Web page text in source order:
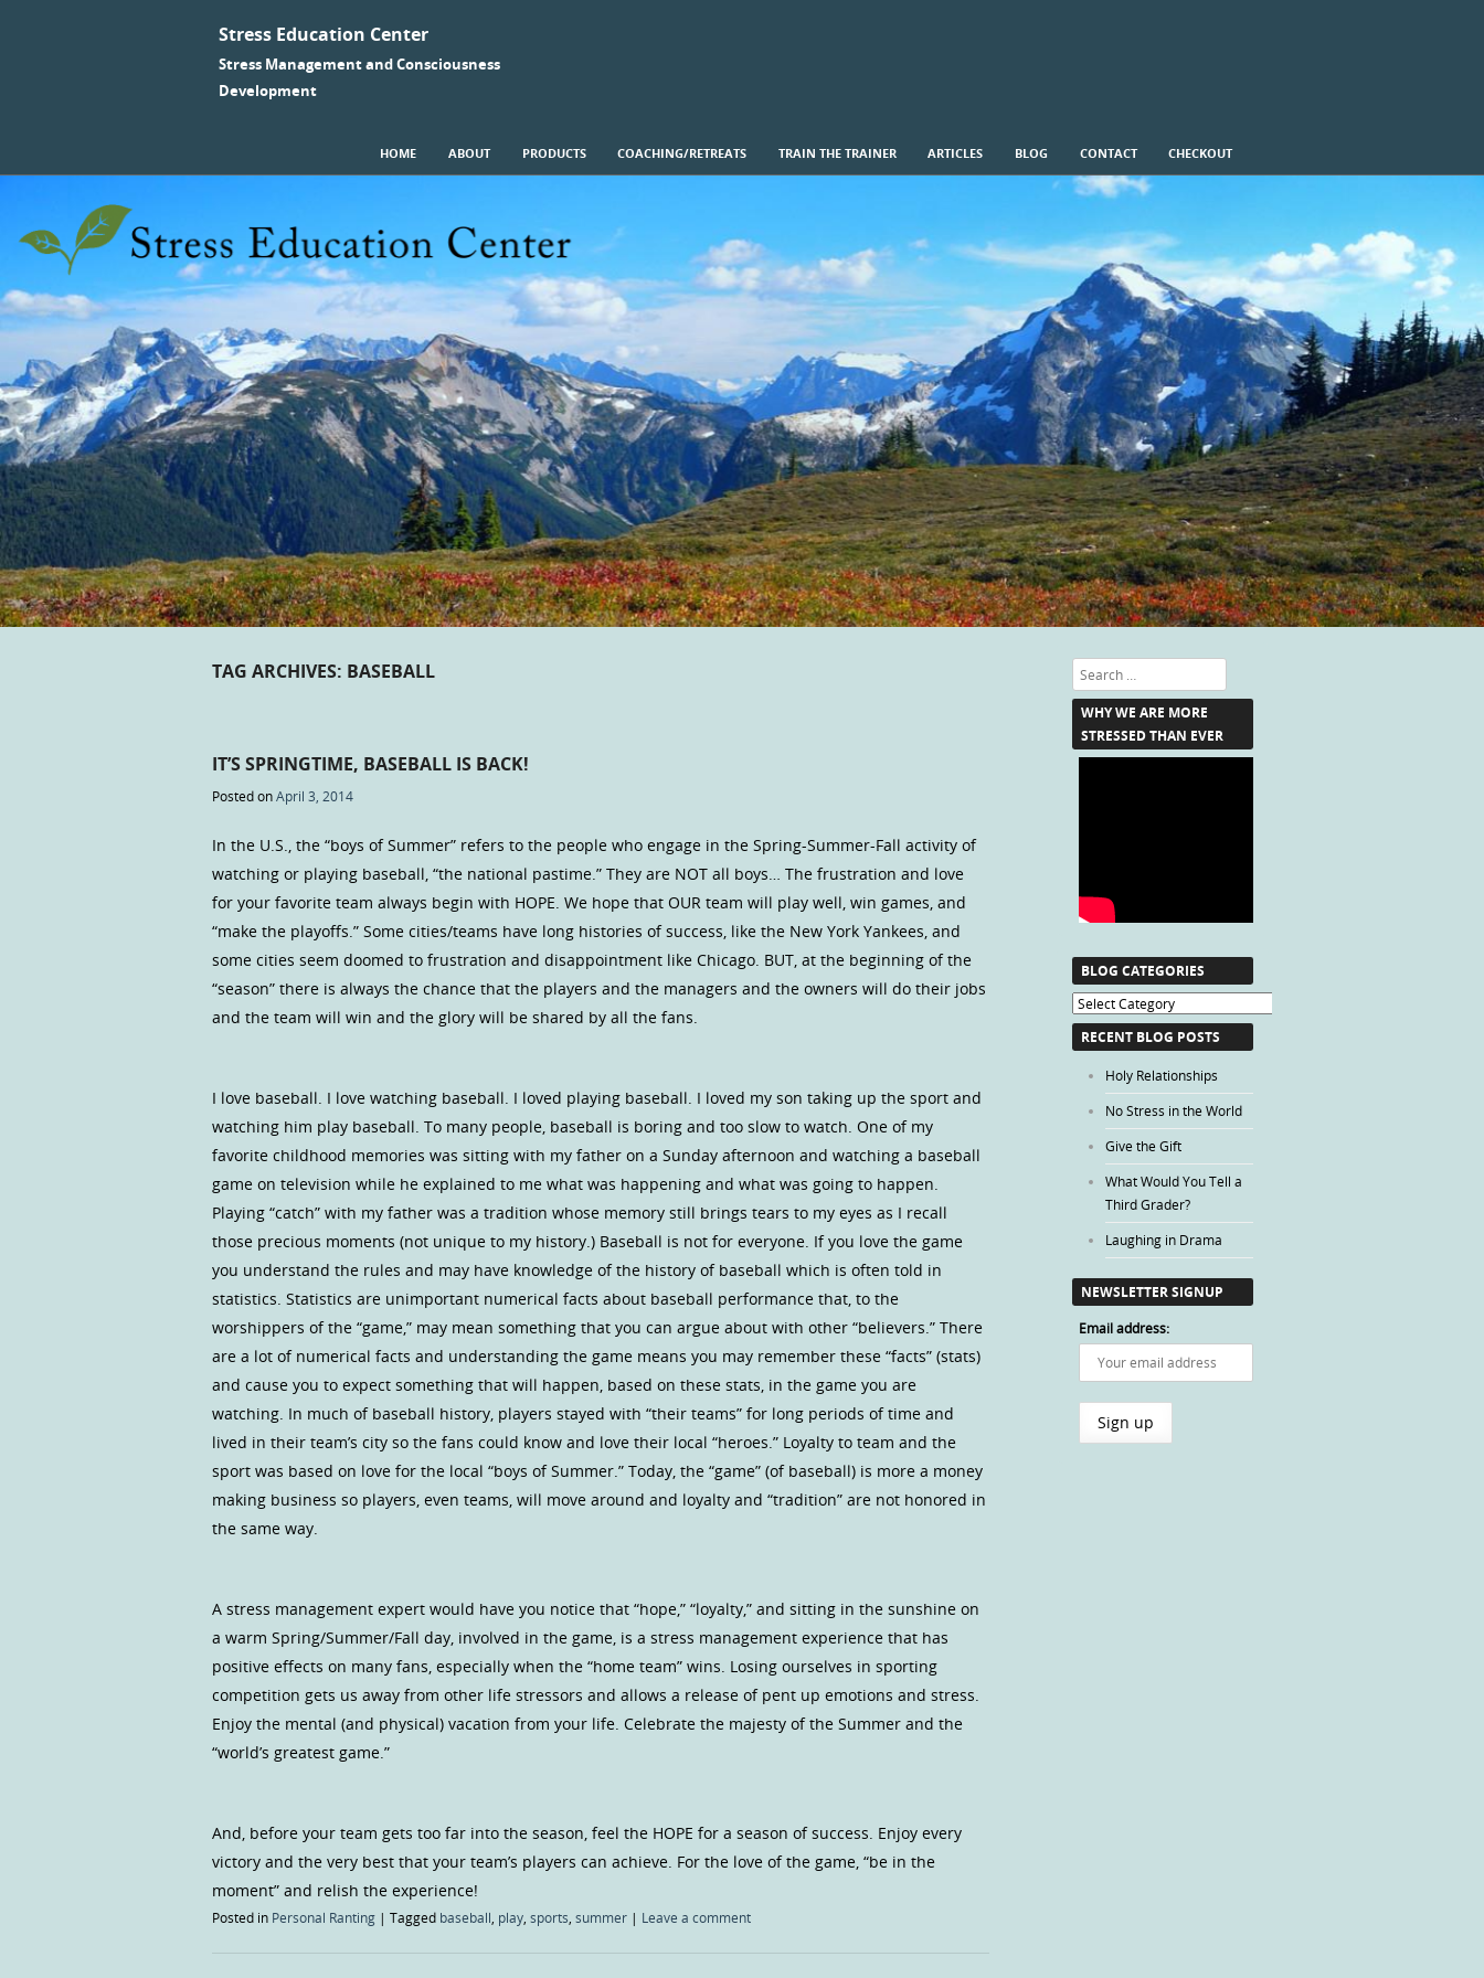
Stress Education Center
Stress Management and Consciousness
Development
Menu
HOME ABOUT PRODUCTS COACHING/RETREATS TRAIN THE TRAINER ARTICLES BLOG CONTACT CHECKOUT
TAG ARCHIVES: BASEBALL
IT’S SPRINGTIME, BASEBALL IS BACK!
Posted onApril 3, 2014
In the U.S., the “boys of Summer” refers to the people who engage in the Spring-Summer-Fall activity of
watching or playing baseball, “the national pastime.” They are NOT all boys… The frustration and love
for your favorite team always begin with HOPE. We hope that OUR team will play well, win games, and
“make the playoffs.” Some cities/teams have long histories of success, like the New York Yankees, and
some cities seem doomed to frustration and disappointment like Chicago. BUT, at the beginning of the
“season” there is always the chance that the players and the managers and the owners will do their jobs
and the team will win and the glory will be shared by all the fans.
I love baseball. I love watching baseball. I loved playing baseball. I loved my son taking up the sport and
watching him play baseball. To many people, baseball is boring and too slow to watch. One of my
favorite childhood memories was sitting with my father on a Sunday afternoon and watching a baseball
game on television while he explained to me what was happening and what was going to happen.
Playing “catch” with my father was a tradition whose memory still brings tears to my eyes as I recall
those precious moments (not unique to my history.) Baseball is not for everyone. If you love the game
you understand the rules and may have knowledge of the history of baseball which is often told in
statistics. Statistics are unimportant numerical facts about baseball performance that, to the
worshippers of the “game,” may mean something that you can argue about with other “believers.” There
are a lot of numerical facts and understanding the game means you may remember these “facts” (stats)
and cause you to expect something that will happen, based on these stats, in the game you are
watching. In much of baseball history, players stayed with “their teams” for long periods of time and
lived in their team’s city so the fans could know and love their local “heroes.” Loyalty to team and the
sport was based on love for the local “boys of Summer.” Today, the “game” (of baseball) is more a money
making business so players, even teams, will move around and loyalty and “tradition” are not honored in
the same way.
A stress management expert would have you notice that “hope,” “loyalty,” and sitting in the sunshine on
a warm Spring/Summer/Fall day, involved in the game, is a stress management experience that has
positive effects on many fans, especially when the “home team” wins. Losing ourselves in sporting
competition gets us away from other life stressors and allows a release of pent up emotions and stress.
Enjoy the mental (and physical) vacation from your life. Celebrate the majesty of the Summer and the
“world’s greatest game.”
And, before your team gets too far into the season, feel the HOPE for a season of success. Enjoy every
victory and the very best that your team’s players can achieve. For the love of the game, “be in the
moment” and relish the experience!
Posted in Personal Ranting | Tagged baseball, play, sports, summer | Leave a comment
Search
WHY WE ARE MORE
STRESSED THAN EVER
BLOG CATEGORIES
Blog
Categories
RECENT BLOG POSTS
Holy Relationships
No Stress in the World
Give the Gift
What Would You Tell a
Third Grader?
Laughing in Drama
NEWSLETTER SIGNUP
Email address: